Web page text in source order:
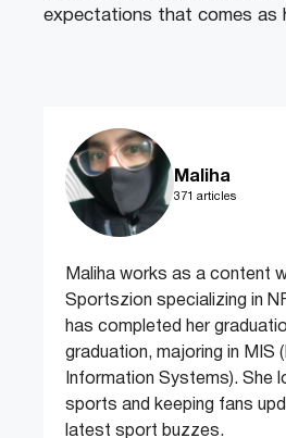
expectations that comes as
Maliha
371 articles
Maliha works as a content
Sportszion specializing in
has completed her
graduation, majoring in MIS
Information Systems). She
sports and keeping fans
latest sport buzzes.